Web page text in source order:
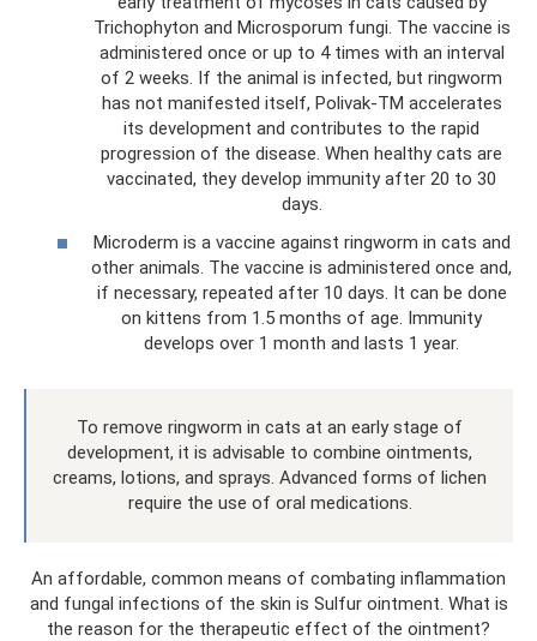
Trichophyton and Microsporum fungi. The vaccine is
administered once or up to 4 times with an interval
of 2 weeks. If the animal is infected, but ringworm
has not manifested itself, Polivak-TM accelerates
its development and contributes to the rapid
progression of the disease. When healthy cats are
vaccinated, they develop immunity after 20 to 30
days.
Microderm is a vaccine against ringworm in cats and
other animals. The vaccine is administered once and,
if necessary, repeated after 10 days. It can be done
on kittens from 1.5 months of age. Immunity
develops over 1 month and lasts 1 year.
To remove ringworm in cats at an early stage of
development, it is advisable to combine ointments,
creams, lotions, and sprays. Advanced forms of lichen
require the use of oral medications.
An affordable, common means of combating inflammation
and fungal infections of the skin is Sulfur ointment. What is
the reason for the therapeutic effect of the ointment?